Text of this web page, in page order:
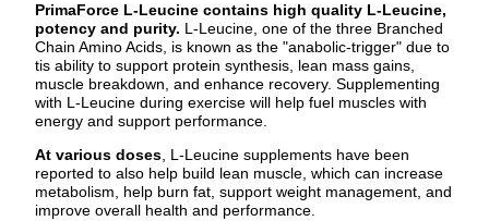
PrimaForce L-Leucine contains high quality L-Leucine,
potency and purity. L-Leucine, one of the three Branched
Chain Amino Acids, is known as the "anabolic-trigger" due to
tis ability to support protein synthesis, lean mass gains,
muscle breakdown, and enhance recovery. Supplementing
with L-Leucine during exercise will help fuel muscles with
energy and support performance.
At various doses , L-Leucine supplements have been
reported to also help build lean muscle, which can increase
metabolism, help burn fat, support weight management, and
improve overall health and performance.